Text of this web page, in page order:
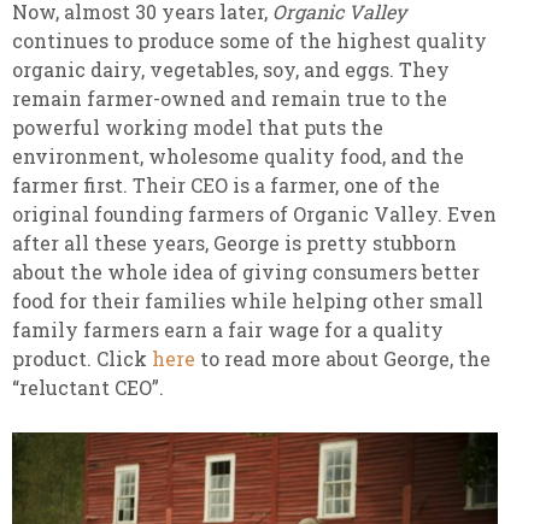
Now, almost 30 years later, Organic Valley
continues to produce some of the highest quality
organic dairy, vegetables, soy, and eggs. They
remain farmer-owned and remain true to the
powerful working model that puts the
environment, wholesome quality food, and the
farmer first. Their CEO is a farmer, one of the
original founding farmers of Organic Valley. Even
after all these years, George is pretty stubborn
about the whole idea of giving consumers better
food for their families while helping other small
family farmers earn a fair wage for a quality
product. Click here to read more about George, the
“reluctant CEO”.